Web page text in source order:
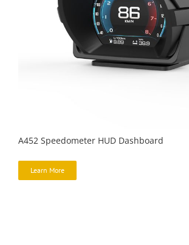
A452 Speedometer HUD Dashboard
Learn More